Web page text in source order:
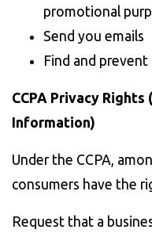
promotional
Send you emails
Find and prevent
CCPA Privacy
Information)
Under the CCPA,
consumers have the
Request that a